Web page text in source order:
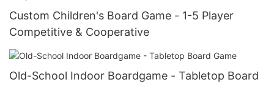
Custom Children's Board Game - 1-5 Player
Competitive & Cooperative
Old-School Indoor Boardgame - Tabletop Board